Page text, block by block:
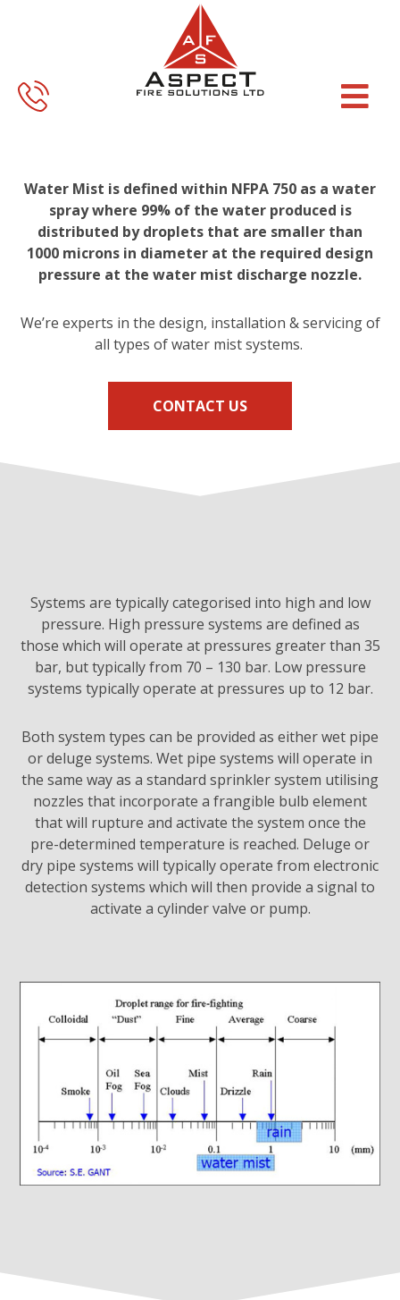
content
Water Mist is defined within NFPA 750 as a water
spray where 99% of the water produced is
distributed by droplets that are smaller than
1000 microns in diameter at the required design
pressure at the water mist discharge nozzle.
We’re experts in the design, installation & servicing of
all types of water mist systems.
CONTACT US
Systems are typically categorised into high and low
pressure. High pressure systems are defined as
those which will operate at pressures greater than 35
bar, but typically from 70 – 130 bar. Low pressure
systems typically operate at pressures up to 12 bar.
Both system types can be provided as either wet pipe
or deluge systems. Wet pipe systems will operate in
the same way as a standard sprinkler system utilising
nozzles that incorporate a frangible bulb element
that will rupture and activate the system once the
pre-determined temperature is reached. Deluge or
dry pipe systems will typically operate from electronic
detection systems which will then provide a signal to
activate a cylinder valve or pump.